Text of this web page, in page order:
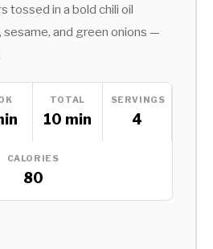
tossed in a bold chili oil
and green onions —
TOTAL
10 min
SERVINGS
4
CALORIES
80